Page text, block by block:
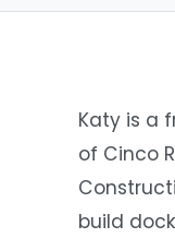
Katy is a
of Cinco
build